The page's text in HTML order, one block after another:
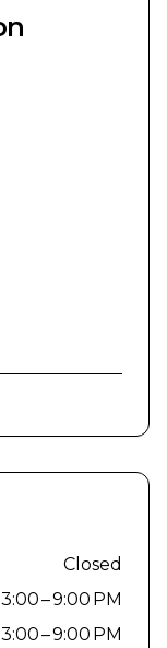
Closed
3:00 – 9:00 PM
3:00 – 9:00 PM